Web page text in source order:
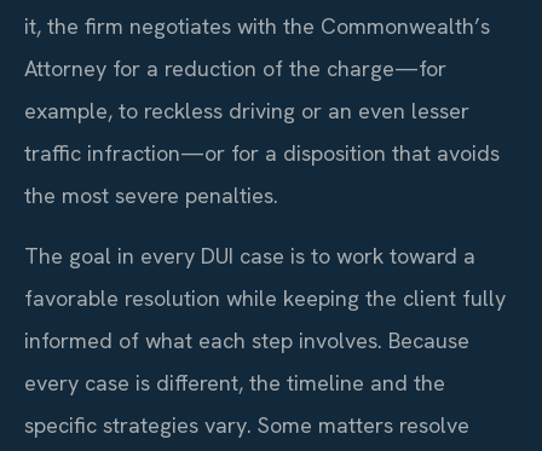
it, the firm negotiates with the Commonwealth’s
Attorney for a reduction of the charge—for
example, to reckless driving or an even lesser
traffic infraction—or for a disposition that avoids
the most severe penalties.
The goal in every DUI case is to work toward a
favorable resolution while keeping the client fully
informed of what each step involves. Because
every case is different, the timeline and the
specific strategies vary. Some matters resolve